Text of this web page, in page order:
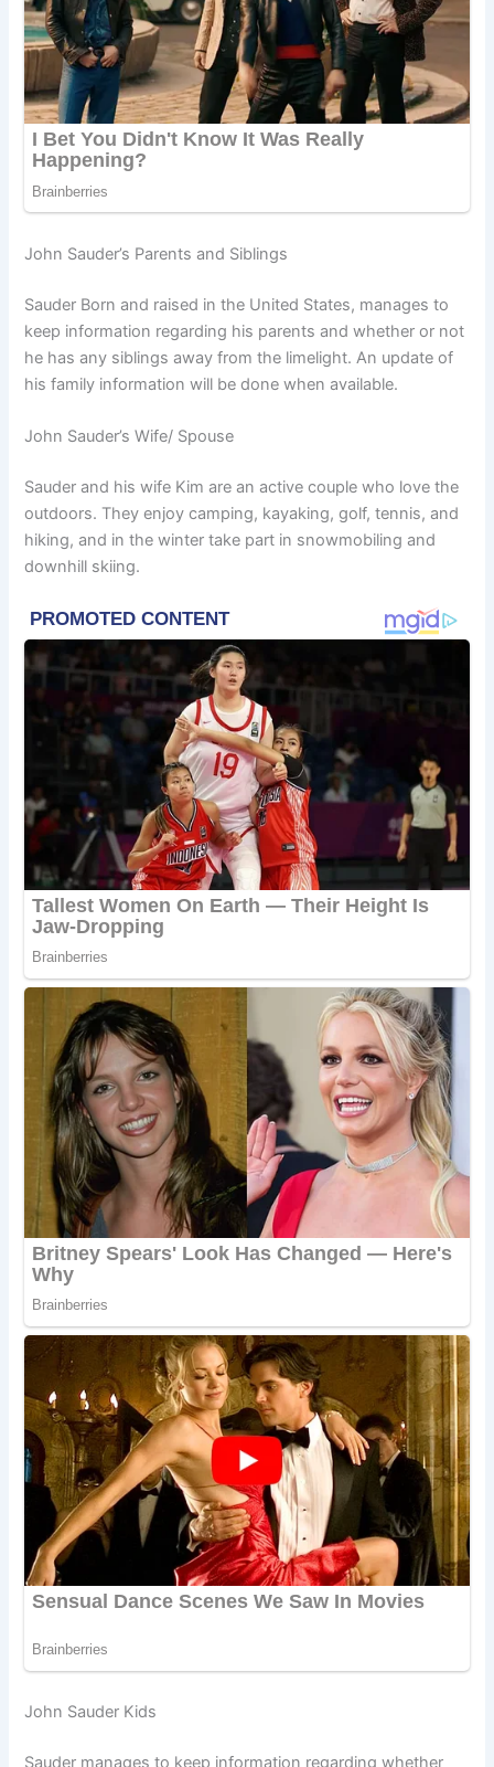
John Sauder’s Parents and Siblings
Sauder Born and raised in the United States, manages to
keep information regarding his parents and whether or not
he has any siblings away from the limelight. An update of
his family information will be done when available.
John Sauder’s Wife/ Spouse
Sauder and his wife Kim are an active couple who love the
outdoors. They enjoy camping, kayaking, golf, tennis, and
hiking, and in the winter take part in snowmobiling and
downhill skiing.
John Sauder Kids
Sauder manages to keep information regarding whether